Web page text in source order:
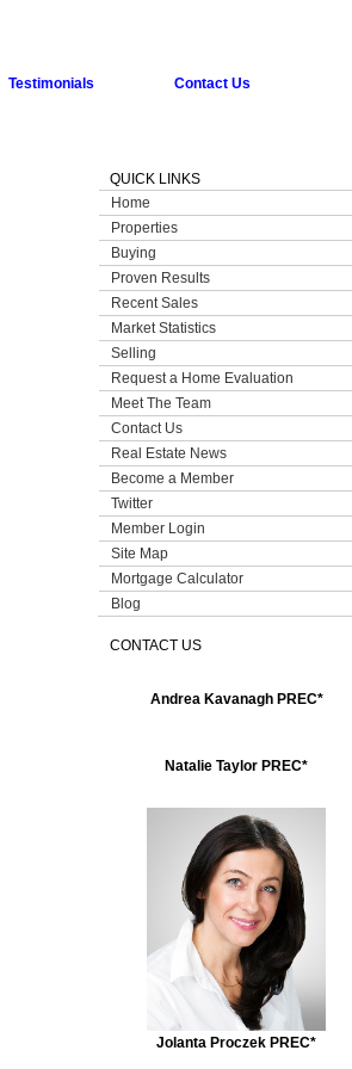
Testimonials Contact Us
QUICK LINKS
Home
Properties
Buying
Proven Results
Recent Sales
Market Statistics
Selling
Request a Home Evaluation
Meet The Team
Contact Us
Real Estate News
Become a Member
Twitter
Member Login
Site Map
Mortgage Calculator
Blog
CONTACT US
Andrea Kavanagh PREC*
Natalie Taylor PREC*
Jolanta Proczek PREC*